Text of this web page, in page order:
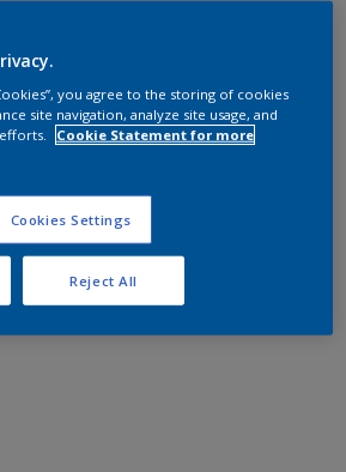
you agree to the storing of cookies
site navigation, analyze site usage, and
Cookie Statement for more
Cookies Settings
Reject All